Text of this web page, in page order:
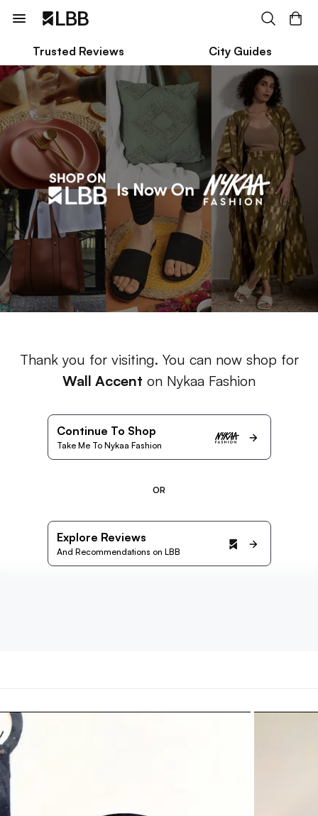
Trusted Reviews City Guides
Thank you for visiting. You can now shop for
Wall Accent on Nykaa Fashion
Continue To Shop
Take Me To Nykaa Fashion
OR
Explore Reviews
And Recommendations on LBB